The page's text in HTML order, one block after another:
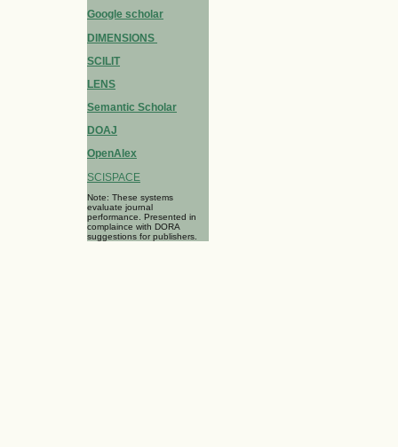
Google scholar
DIMENSIONS
SCILIT
LENS
Semantic Scholar
DOAJ
OpenAlex
SCISPACE
Note: These systems
evaluate journal
performance. Presented in
complaince with DORA
suggestions for publishers.